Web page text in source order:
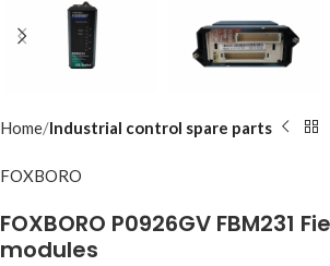
Home Industrial control spare parts
FOXBORO
FOXBORO P0926GV FBM231
modules